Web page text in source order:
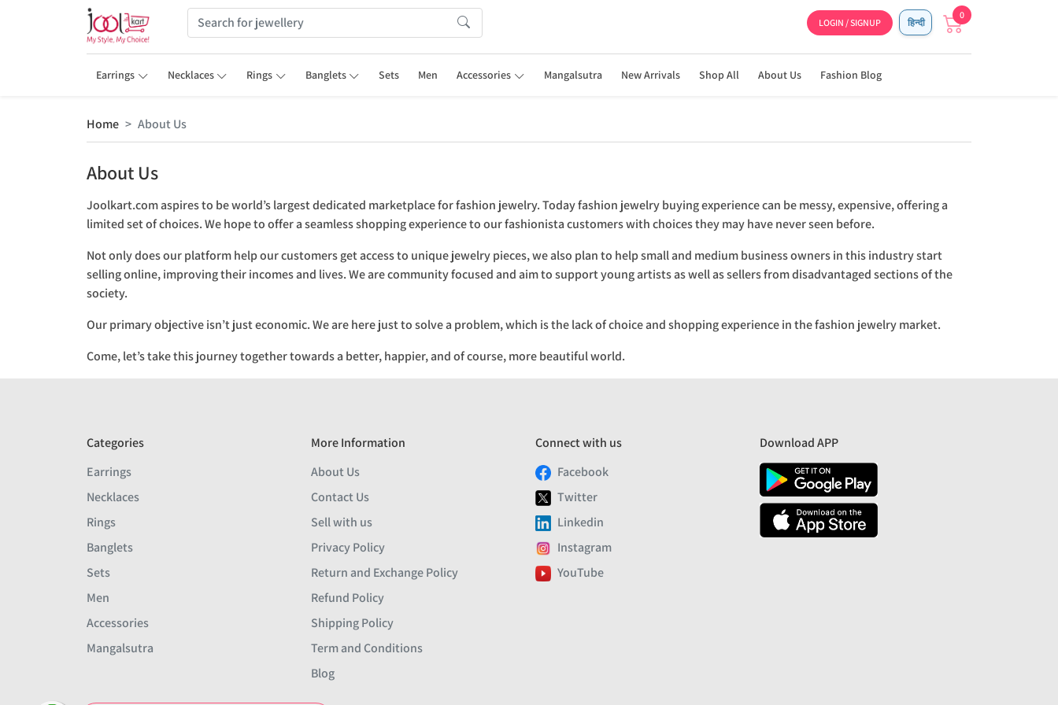
LOGIN / SIGNUP हिन्दी
0
Earrings Necklaces Rings Banglets Sets Men Accessories Mangalsutra New Arrivals Shop All About Us Fashion Blog
Home About Us
About Us
Joolkart.com aspires to be world’s largest dedicated marketplace for fashion jewelry. Today fashion jewelry buying experience can be messy, expensive, offering a
limited set of choices. We hope to offer a seamless shopping experience to our fashionista customers with choices they may have never seen before.
Not only does our platform help our customers get access to unique jewelry pieces, we also plan to help small and medium business owners in this industry start
selling online, improving their incomes and lives. We are community focused and aim to support young artists as well as sellers from disadvantaged sections of the
society.
Our primary objective isn’t just economic. We are here just to solve a problem, which is the lack of choice and shopping experience in the fashion jewelry market.
Come, let’s take this journey together towards a better, happier, and of course, more beautiful world.
Categories
Earrings
Necklaces
Rings
Banglets
Sets
Men
Accessories
Mangalsutra
More Information
About Us
Contact Us
Sell with us
Privacy Policy
Return and Exchange Policy
Refund Policy
Shipping Policy
Term and Conditions
Blog
Connect with us
Facebook
Twitter
Linkedin
Instagram
YouTube
Download APP